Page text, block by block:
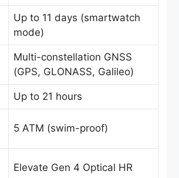
Up to 11 days (smartwatch
mode)
Multi-constellation GNSS
(GPS, GLONASS, Galileo)
Up to 21 hours
5 ATM (swim-proof)
Elevate Gen 4 Optical HR